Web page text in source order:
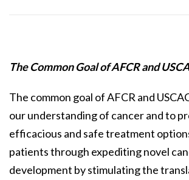
The Common Goal of AFCR and
The common goal of AFCR and
our understanding of cancer and to
efficacious and safe treatment
patients through expediting novel
development by stimulating the